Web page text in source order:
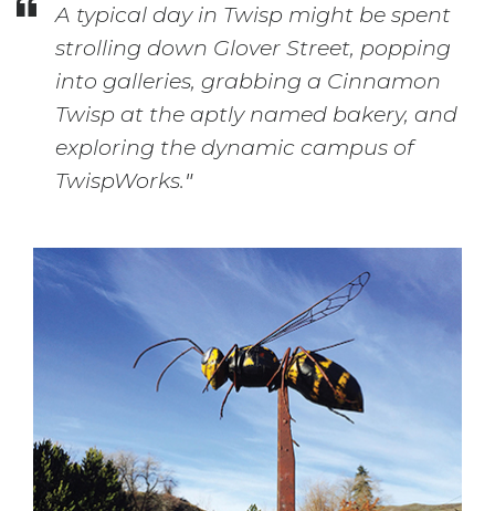
A typical day in Twisp might be spent
strolling down Glover Street, popping
into galleries, grabbing a Cinnamon
Twisp at the aptly named bakery, and
exploring the dynamic campus of
TwispWorks."